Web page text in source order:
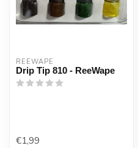
REEWAPE
Drip Tip 810 - ReeWape
€1,99